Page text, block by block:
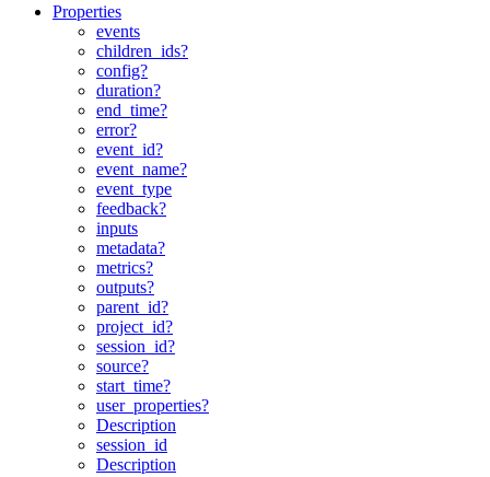
Properties
events
children_ids?
config?
duration?
end_time?
error?
event_id?
event_name?
event_type
feedback?
inputs
metadata?
metrics?
outputs?
parent_id?
project_id?
session_id?
source?
start_time?
user_properties?
Description
session_id
Description